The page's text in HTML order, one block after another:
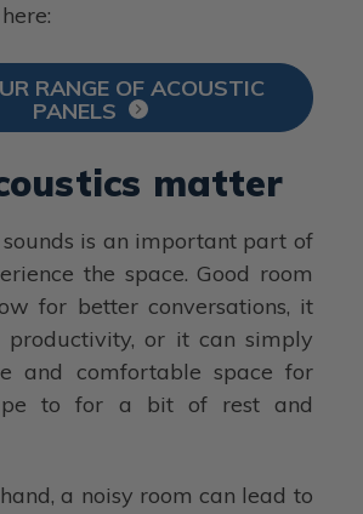
RANGE OF ACOUSTIC
PANELS
matter
is an important part of
the space. Good room
for better conversations, it
productivity, or it can simply
and comfortable space for
to for a bit of rest and
a noisy room can lead to